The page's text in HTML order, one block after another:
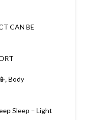
CAN BE
Body
Sleep – Light